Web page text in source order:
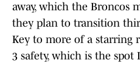
away, which the Broncos
they plan to transition
Key to more of a starring
3 safety, which is the spot